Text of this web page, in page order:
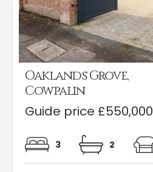
Oaklands Grove,
Cowpalin
Guide price £550,000
3 2